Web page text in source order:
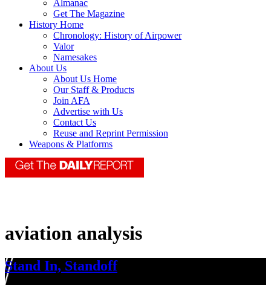
Almanac
Get The Magazine
History Home
Chronology: History of Airpower
Valor
Namesakes
About Us
About Us Home
Our Staff & Products
Join AFA
Advertise with Us
Contact Us
Reuse and Reprint Permission
Weapons & Platforms
aviation analysis
Stand In, Standoff